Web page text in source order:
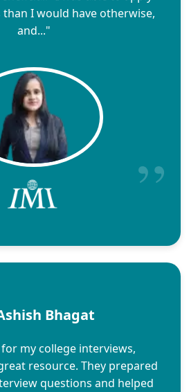
I would have otherwise,
and..."
Bhagat
my college interviews,
resource. They prepared
questions and helped